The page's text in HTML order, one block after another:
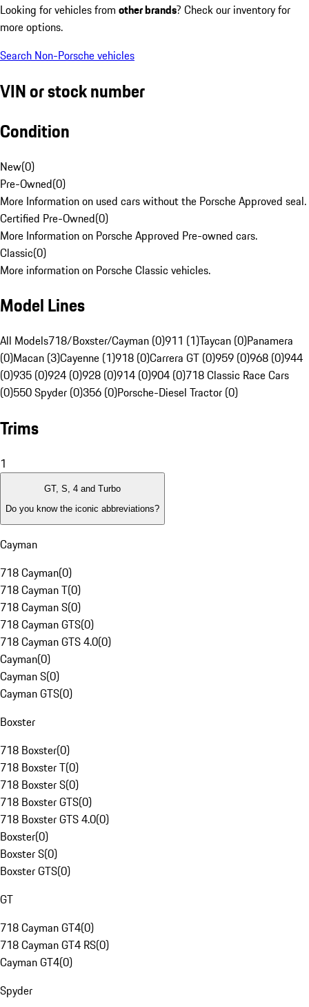
Looking for vehicles from other brands? Check our inventory for
more options.
Search Non-Porsche vehicles
VIN or stock number
Condition
New(0)
Pre-Owned(0)
More Information on used cars without the Porsche Approved seal.
Certified Pre-Owned(0)
More Information on Porsche Approved Pre-owned cars.
Classic(0)
More information on Porsche Classic vehicles.
Model Lines
All Models718/Boxster/Cayman (0)911 (1)Taycan (0)Panamera
(0)Macan (3)Cayenne (1)918 (0)Carrera GT (0)959 (0)968 (0)944
(0)935 (0)924 (0)928 (0)914 (0)904 (0)718 Classic Race Cars
(0)550 Spyder (0)356 (0)Porsche-Diesel Tractor (0)
Trims
1
GT, S, 4 and Turbo
Do you know the iconic abbreviations?
Cayman
718 Cayman(0)
718 Cayman T(0)
718 Cayman S(0)
718 Cayman GTS(0)
718 Cayman GTS 4.0(0)
Cayman(0)
Cayman S(0)
Cayman GTS(0)
Boxster
718 Boxster(0)
718 Boxster T(0)
718 Boxster S(0)
718 Boxster GTS(0)
718 Boxster GTS 4.0(0)
Boxster(0)
Boxster S(0)
Boxster GTS(0)
GT
718 Cayman GT4(0)
718 Cayman GT4 RS(0)
Cayman GT4(0)
Spyder